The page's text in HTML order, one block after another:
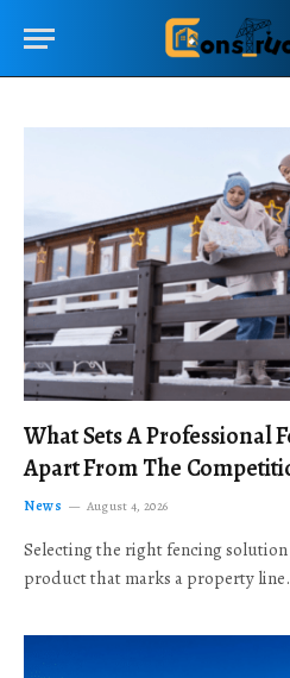
What Sets A Professional
Apart From The
News August 4, 2026
Selecting the right fencing
product that marks a property